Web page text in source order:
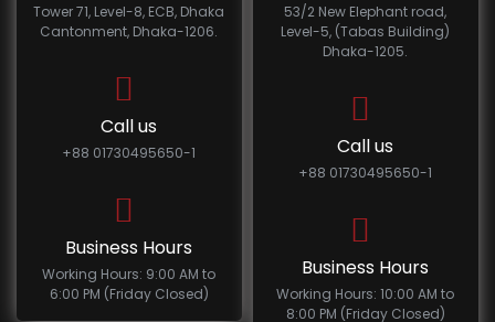
Tower 71, Level-8, ECB, Dhaka
Cantonment, Dhaka-1206.
Call us
+88 01730495650-1
Business Hours
Working Hours: 9:00 AM to
6:00 PM (Friday Closed)
53/2 New Elephant road,
Level-5, (Tabas Building)
Dhaka-1205.
Call us
+88 01730495650-1
Business Hours
Working Hours: 10:00 AM to
8:00 PM (Friday Closed)